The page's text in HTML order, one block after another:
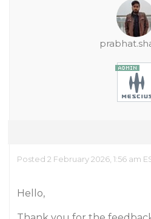
Posted 2 February 2026, 1:56 am
Hello,